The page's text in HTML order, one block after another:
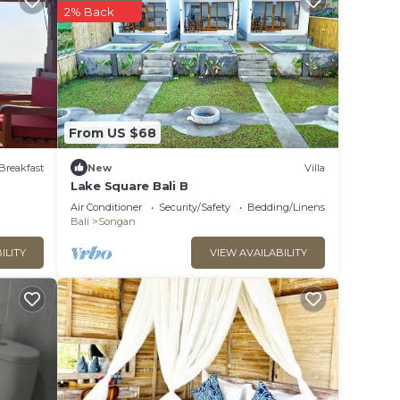
From US $68
2% Back
New Villa
Lake Square Bali B
Air Conditioner Security/Safety
Bedding/Linens
Bali
Songan
VIEW AVAILABILITY